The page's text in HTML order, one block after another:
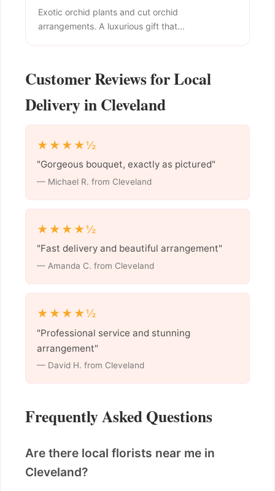
Exotic orchid plants and cut orchid
arrangements. A luxurious gift that...
Customer Reviews for Local
Delivery in Cleveland
★★★★½
"Gorgeous bouquet, exactly as pictured"
— Michael R. from Cleveland
★★★★½
"Fast delivery and beautiful arrangement"
— Amanda C. from Cleveland
★★★★½
"Professional service and stunning
arrangement"
— David H. from Cleveland
Frequently Asked Questions
Are there local florists near me in
Cleveland?